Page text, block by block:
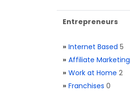
Entrepreneurs
» Internet Based 5
» Affiliate Marketing
» Work at Home 2
» Franchises 0